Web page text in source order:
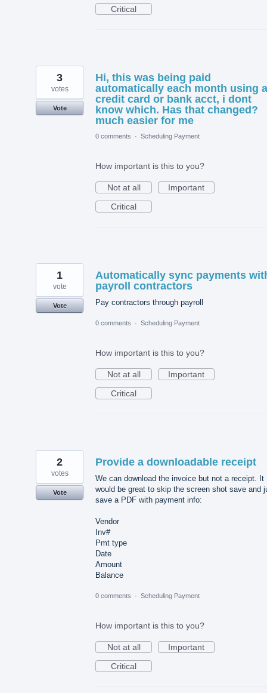
Critical
Hi, this was being paid
automatically each month using a
credit card or bank acct, i dont
know which. Has that changed?
much easier for me
3
votes
Vote
0 comments · Scheduling Payment
How important is this to you?
Not at all
Important
Critical
Automatically sync payments
payroll contractors
Pay contractors through payroll
1
vote
Vote
0 comments · Scheduling Payment
How important is this to you?
Not at all
Important
Critical
Provide a downloadable receipt
We can download the invoice but not a receipt. It
would be great to skip the screen shot save and
save a PDF with payment info:
Vendor
Inv#
Pmt type
Date
Amount
Balance
2
votes
Vote
0 comments · Scheduling Payment
How important is this to you?
Not at all
Important
Critical